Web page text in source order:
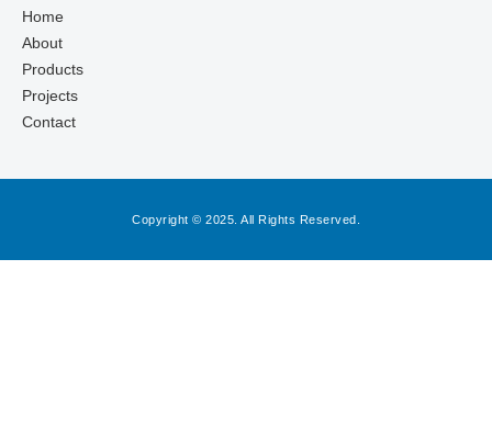
Home
About
Products
Projects
Contact
Copyright © 2025. All Rights Reserved.